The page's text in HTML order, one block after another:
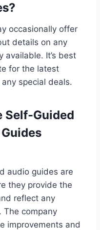
occasionally offer
details on any
available. It’s best
for the latest
special deals.
Self-Guided
audio guides are
they provide the
reflect any
The company
improvements and